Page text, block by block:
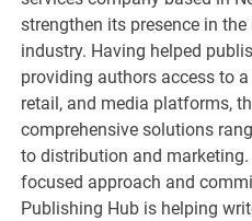
strengthen its presence in
industry. Having helped
providing authors access to
retail, and media platforms,
comprehensive solutions
to distribution and
focused approach and
Publishing Hub is helping